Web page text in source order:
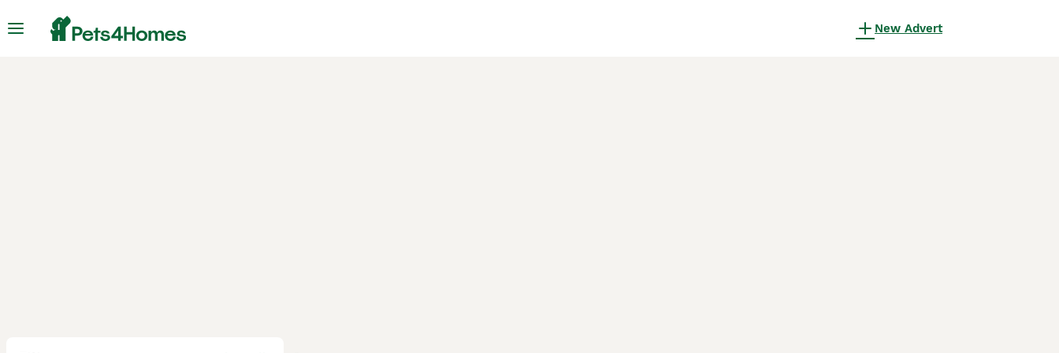
New Advert